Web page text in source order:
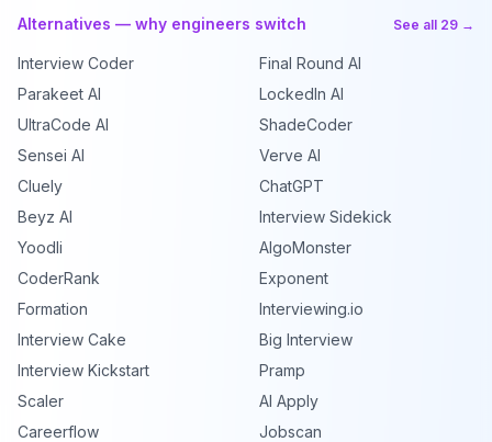
Alternatives — why engineers switch See all 29 →
Interview Coder
Final Round AI
Parakeet AI
LockedIn AI
UltraCode AI
ShadeCoder
Sensei AI
Verve AI
Cluely
ChatGPT
Beyz AI
Interview Sidekick
Yoodli
AlgoMonster
CoderRank
Exponent
Formation
Interviewing.io
Interview Cake
Big Interview
Interview Kickstart
Pramp
Scaler
AI Apply
Careerflow
Jobscan